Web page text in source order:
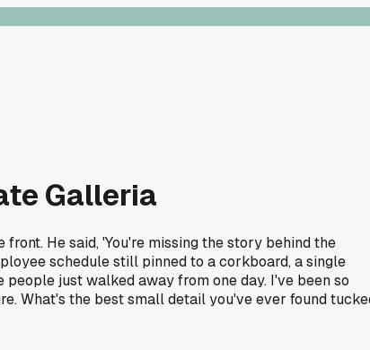
Galleria
He said, 'You're missing the story behind the
schedule still pinned to a corkboard, a single
just walked away from one day. I've been so
What's the best small detail you've ever found